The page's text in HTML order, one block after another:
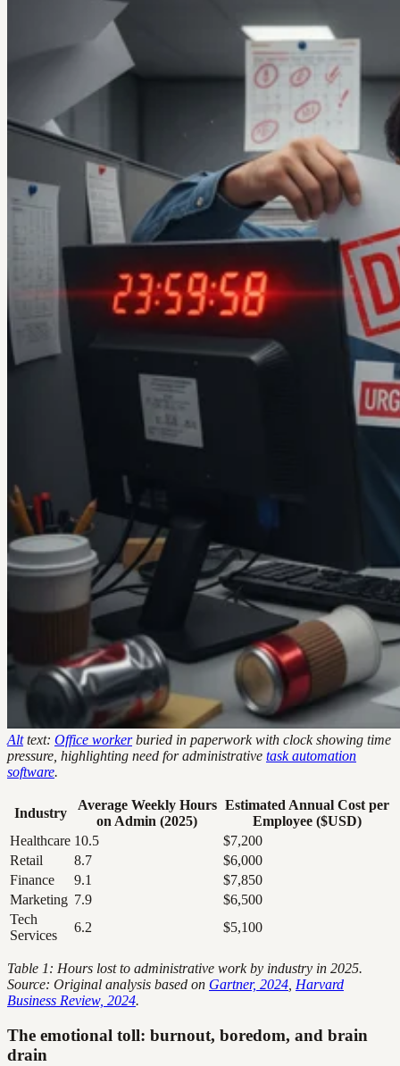
Alttext: Office workerburied in paperwork with clock showing time
pressure, highlighting need for administrative task automation
software.
Industry
Average Weekly Hours
on Admin (2025)
Estimated Annual Cost per
Employee ($USD)
Healthcare 10.5
$7,200
Retail
8.7
$6,000
Finance
9.1
$7,850
Marketing 7.9
$6,500
Tech
Services
6.2 $5,100
Table 1: Hours lost to administrative work by industry in 2025.
Source: Original analysis based on Gartner, 2024 Harvard
Business Review, 2024.
The emotional toll: burnout, boredom, and brain
drain